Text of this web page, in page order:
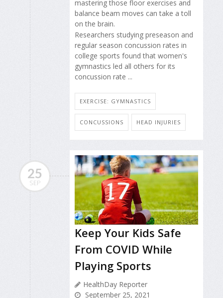
mastering those floor exercises and
balance beam moves can take a toll
on the brain.
Researchers studying preseason and
regular season concussion rates in
college sports found that women's
gymnastics led all others for its
concussion rate ...
EXERCISE: GYMNASTICS
CONCUSSIONS HEAD INJURIES
25
SEP
Keep Your Kids Safe
From COVID While
Playing Sports
HealthDay Reporter
September 25, 2021